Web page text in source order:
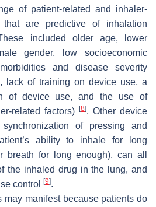
of patient-related and inhaler-
that are predictive of inhalation
included older age, lower
gender, low socioeconomic
and disease severity
lack of training on device use, a
of device use, and the use of
related factors)
[8]. Other device
of pressing and
ability to inhale for long
breath for long enough), can all
the inhaled drug in the lung, and
control
[9].
may manifest because patients do